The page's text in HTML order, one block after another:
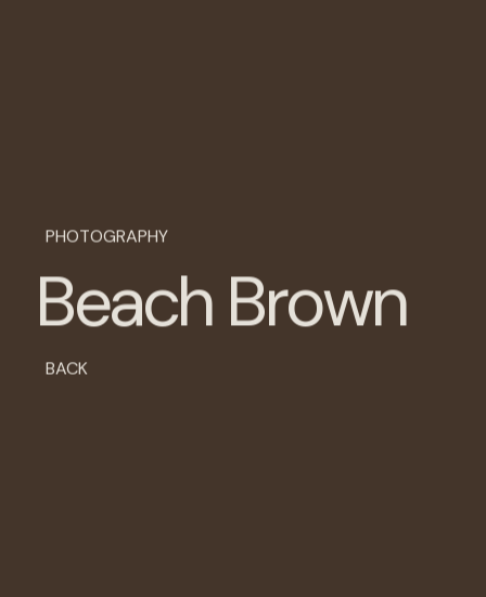
PHOTOGRAPHY
Beach Brown
BACK